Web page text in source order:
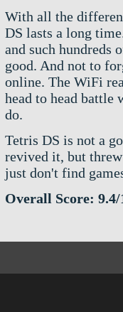
With all the
DS lasts a long
and such hundreds
good. And not to
online. The WiFi
head to head battle
do.
Tetris DS is not a
revived it, but
just don't find
Overall Score: 9.4/